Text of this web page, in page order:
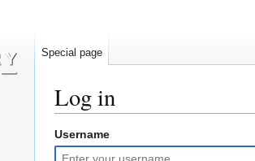
Log in
Jump
to
Jump
to
Username
Special page